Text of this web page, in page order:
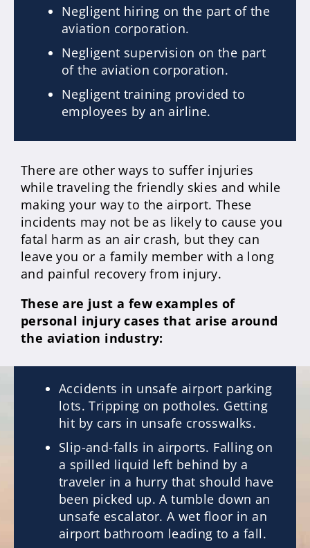
Negligent hiring on the part of the
aviation corporation.
Negligent supervision on the part
of the aviation corporation.
Negligent training provided to
employees by an airline.
There are other ways to suffer injuries
while traveling the friendly skies and while
making your way to the airport. These
incidents may not be as likely to cause you
fatal harm as an air crash, but they can
leave you or a family member with a long
and painful recovery from injury.
These are just a few examples of
personal injury cases that arise around
the aviation industry:
Accidents in unsafe airport parking
lots. Tripping on potholes. Getting
hit by cars in unsafe crosswalks.
Slip-and-falls in airports. Falling on
a spilled liquid left behind by a
traveler in a hurry that should have
been picked up. A tumble down an
unsafe escalator. A wet floor in an
airport bathroom leading to a fall.